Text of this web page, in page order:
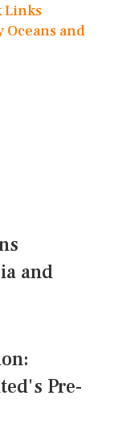
Links
and
and
Pre-